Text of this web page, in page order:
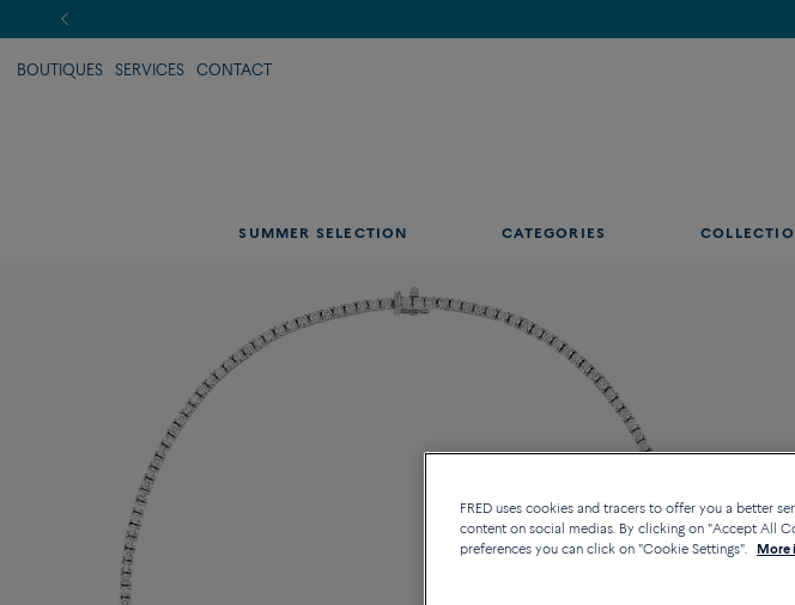
Find the
BOUTIQUES SERVICES CONTACT
SUMMER SELECTION CATEGORIES
FRED uses cookies and tracers to offer you a better
content on social medias. By clicking on "Accept All
preferences you can click on "Cookie Settings".
More